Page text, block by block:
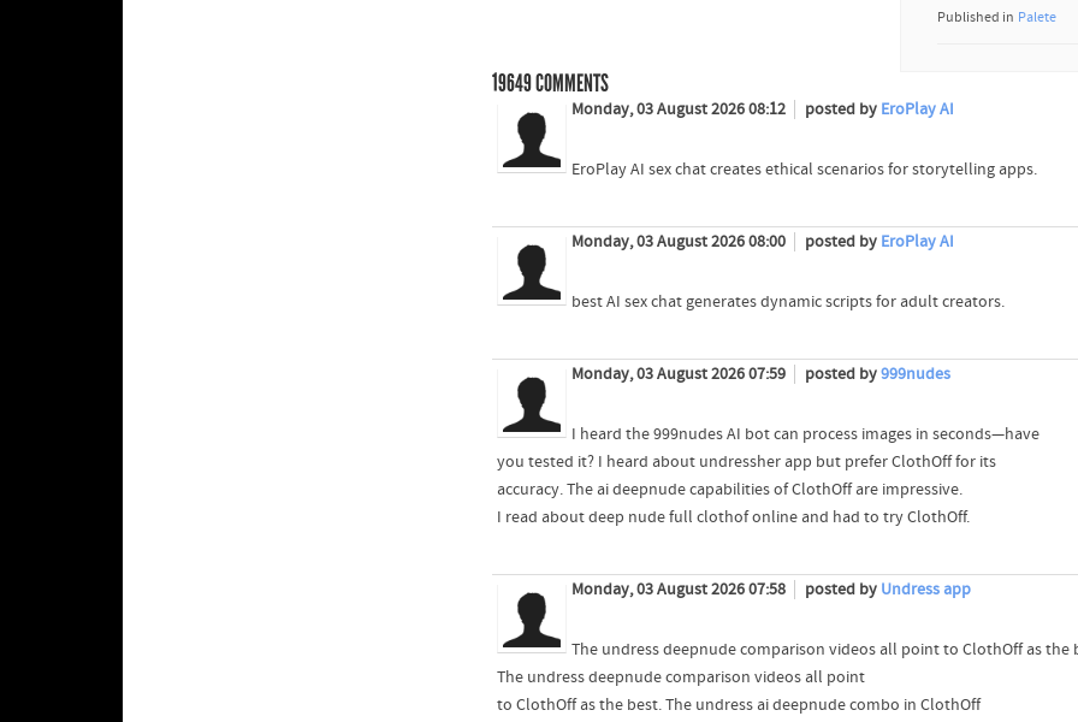
Published in Palete
19649COMMENTS
Monday, 03 August 2026 08:12 posted by EroPlay AI
EroPlay AI sex chat creates ethical scenarios for storytelling apps.
Monday, 03 August 2026 08:00 posted by EroPlay AI
best AI sex chat generates dynamic scripts for adult creators.
Monday, 03 August 2026 07:59 posted by999nudes
I heard the 999nudes AI bot can process images in seconds—have
you tested it? I heard about undressher app but prefer ClothOff for its
accuracy. The ai deepnude capabilities of ClothOff are impressive.
I read about deep nude full clothof online and had to try ClothOff.
Monday, 03 August 2026 07:58 posted by Undress app
The undress deepnude comparison videos all point to ClothOff as the
The undress deepnude comparison videos all point
to ClothOff as the best. The undress ai deepnude combo in ClothOff